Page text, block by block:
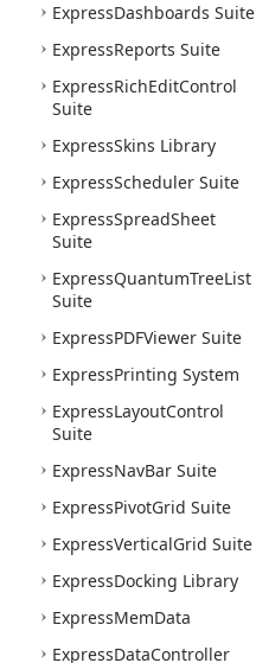
ExpressDashboards Suite
ExpressReports Suite
ExpressRichEditControl
Suite
ExpressSkins Library
ExpressScheduler Suite
ExpressSpreadSheet
Suite
ExpressQuantumTreeList
Suite
ExpressPDFViewer Suite
ExpressPrinting System
ExpressLayoutControl
Suite
ExpressNavBar Suite
ExpressPivotGrid Suite
ExpressVerticalGrid Suite
ExpressDocking Library
ExpressMemData
ExpressDataController